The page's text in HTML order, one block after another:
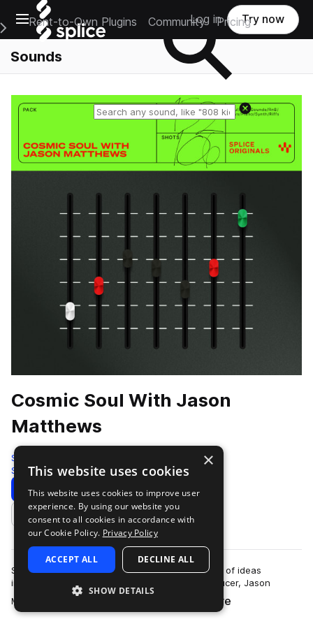
Open main navigation
Main Navigation Menu
Rent-to-Own Plugins Community Pricing
Log in Try now
Sounds
Reset search
Cosmic Soul With Jason
Matthews
Splice Originals
Soul 258 Samples
Download Preview
Add to likes
Splice Originals: Cosmic Soul Keys is a collection of ideas
improvised by keyboardist, composer, and producer, Jason
Matthews. He composed these sound…
more
×
This website uses cookies
This website uses cookies to improve user
experience. By using our website you
consent to all cookies in accordance with
our Cookie Policy. Privacy Policy
ACCEPT ALL DECLINE ALL
SHOW DETAILS